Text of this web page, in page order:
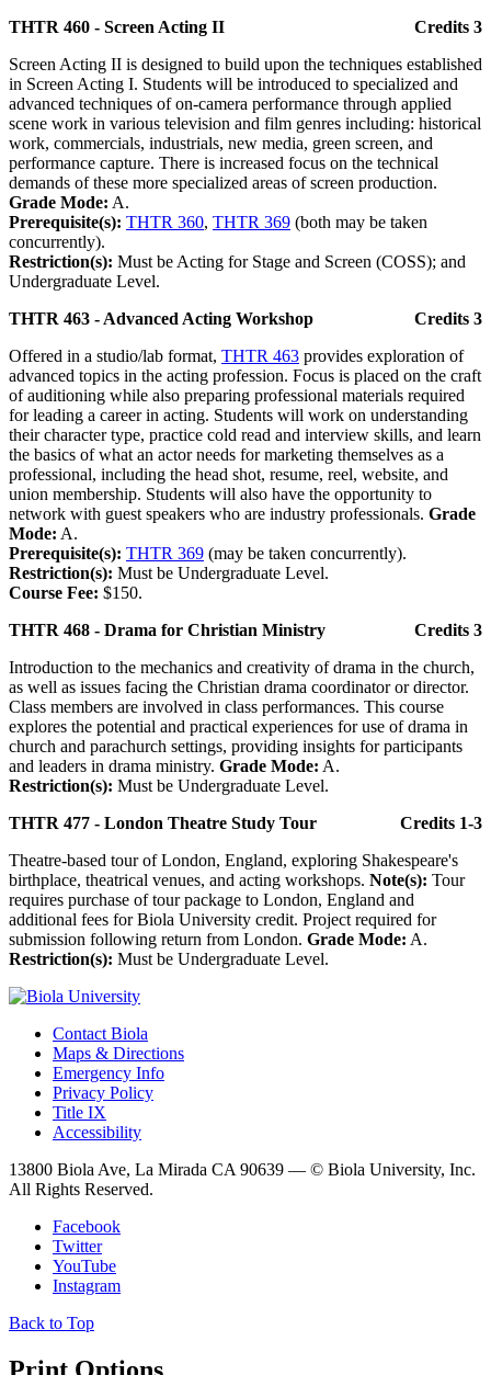
THTR 460 - Screen Acting II
Credits 3
Screen Acting II is designed to build upon the techniques established
in Screen Acting I. Students will be introduced to specialized and
advanced techniques of on-camera performance through applied
scene work in various television and film genres including: historical
work, commercials, industrials, new media, green screen, and
performance capture. There is increased focus on the technical
demands of these more specialized areas of screen production.
Grade Mode: A.
Prerequisite(s): THTR 360, THTR 369 (both may be taken
concurrently).
Restriction(s): Must be Acting for Stage and Screen (COSS); and
Undergraduate Level.
THTR 463 - Advanced Acting Workshop
Credits 3
Offered in a studio/lab format, THTR 463 provides exploration of
advanced topics in the acting profession. Focus is placed on the craft
of auditioning while also preparing professional materials required
for leading a career in acting. Students will work on understanding
their character type, practice cold read and interview skills, and learn
the basics of what an actor needs for marketing themselves as a
professional, including the head shot, resume, reel, website, and
union membership. Students will also have the opportunity to
network with guest speakers who are industry professionals. Grade
Mode: A.
Prerequisite(s): THTR 369 (may be taken concurrently).
Restriction(s): Must be Undergraduate Level.
Course Fee: $150.
THTR 468 - Drama for Christian Ministry
Credits 3
Introduction to the mechanics and creativity of drama in the church,
as well as issues facing the Christian drama coordinator or director.
Class members are involved in class performances. This course
explores the potential and practical experiences for use of drama in
church and parachurch settings, providing insights for participants
and leaders in drama ministry. Grade Mode: A.
Restriction(s): Must be Undergraduate Level.
THTR 477 - London Theatre Study Tour
Credits 1-3
Theatre-based tour of London, England, exploring Shakespeare's
birthplace, theatrical venues, and acting workshops. Note(s): Tour
requires purchase of tour package to London, England and
additional fees for Biola University credit. Project required for
submission following return from London. Grade Mode: A.
Restriction(s): Must be Undergraduate Level.
Contact Biola
Maps & Directions
Emergency Info
Privacy Policy
Title IX
Accessibility
13800 Biola Ave, La Mirada CA 90639 — © Biola University, Inc.
All Rights Reserved.
Facebook
Twitter
YouTube
Instagram
Back to Top
Print Options